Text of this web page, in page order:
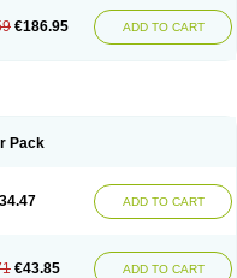
€186.95 ADD TO CART
Pack
ADD TO CART
€43.85 ADD TO CART